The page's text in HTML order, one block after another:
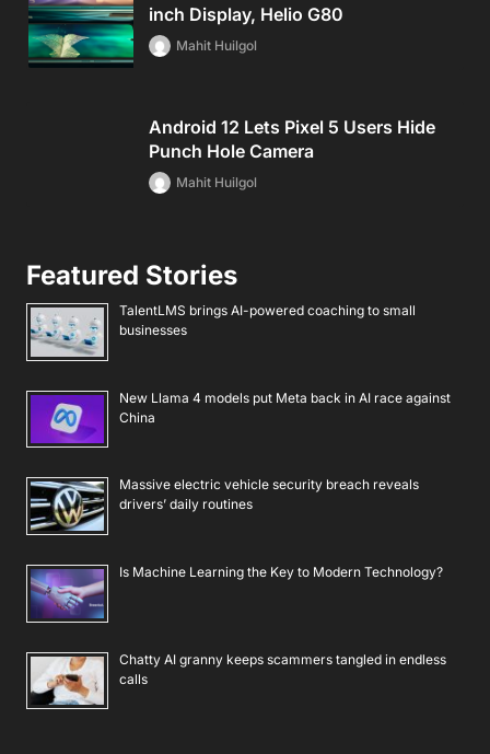
inch Display, Helio G80
Mahit Huilgol
Android 12 Lets Pixel 5 Users Hide
Punch Hole Camera
Mahit Huilgol
Featured Stories
TalentLMS brings AI-powered coaching to small
businesses
New Llama 4 models put Meta back in AI race against
China
Massive electric vehicle security breach reveals
drivers’ daily routines
Is Machine Learning the Key to Modern Technology?
Chatty AI granny keeps scammers tangled in endless
calls